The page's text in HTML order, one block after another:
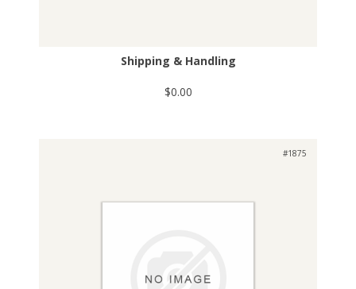
Shipping & Handling
$0.00
#1875